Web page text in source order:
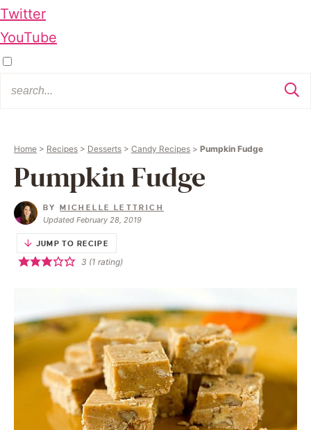
Twitter
YouTube
Home > Recipes > Desserts > Candy Recipes > Pumpkin Fudge
Pumpkin Fudge
BYMICHELLE LETTRICH
Updated February 28, 2019
JUMP TO RECIPE
3 (1 rating)